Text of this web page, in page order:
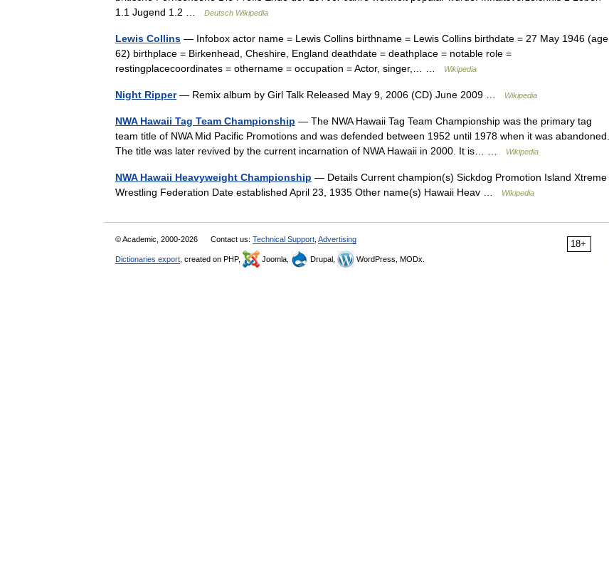
1.1 Jugend 1.2 …
Deutsch Wikipedia
Lewis Collins — Infobox actor name = Lewis Collins birthname = Lewis Collins birthdate = 27 May 1946 (age
62) birthplace = Birkenhead, Cheshire, England deathdate = deathplace = notable role =
restingplacecoordinates = othername = occupation = Actor, singer,… …
Wikipedia
Night Ripper— Remix album by Girl Talk Released May 9, 2006 (CD) June 2009 … Wikipedia
NWA Hawaii Tag Team Championship — The NWA Hawaii Tag Team Championship was the primary tag
team title of NWA Mid Pacific Promotions and was defended between 1952 until 1978 when it was abandoned.
The title was later revived by the current incarnation of NWA Hawaii in 2000. It is… …
Wikipedia
NWA Hawaii Heavyweight Championship — Details Current champion(s) Sickdog Promotion Island Xtreme
Wrestling Federation Date established April 23, 1935 Other name(s) Hawaii Heav …
Wikipedia
18+
© Academic, 2000-2026 Contact us: Technical Support Advertising
Dictionaries export , created on PHP, Joomla, Drupal, WordPress, MODx.